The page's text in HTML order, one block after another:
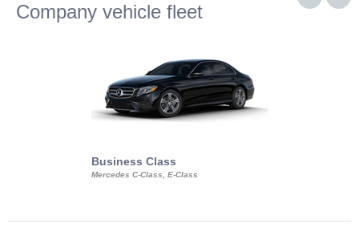
Company vehicle fleet
Business Class
Mercedes C-Class, E-Class